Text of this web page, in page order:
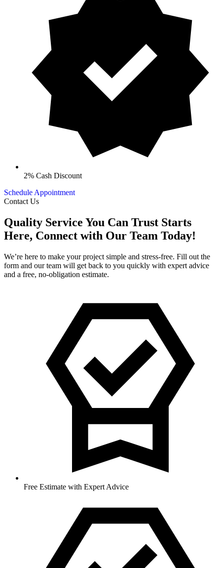
2% Cash Discount
Schedule Appointment
Contact Us
Quality Service You Can Trust Starts
Here, Connect with Our Team Today!
We’re here to make your project simple and stress-free. Fill out the
form and our team will get back to you quickly with expert advice
and a free, no-obligation estimate.
Free Estimate with Expert Advice